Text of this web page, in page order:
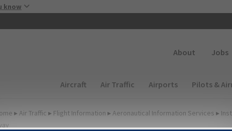
know
About Jobs
Main navigation (Desktop)
Aircraft Air Traffic Airports Pilots &
▸ Air Traffic ▸ Flight Information ▸ Aeronautical Information Services ▸